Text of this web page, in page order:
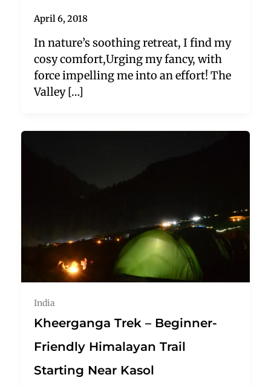
April 6, 2018
In nature’s soothing retreat, I find my
cosy comfort,Urging my fancy, with
force impelling me into an effort! The
Valley […]
India
Kheerganga Trek – Beginner-
Friendly Himalayan Trail
Starting Near Kasol